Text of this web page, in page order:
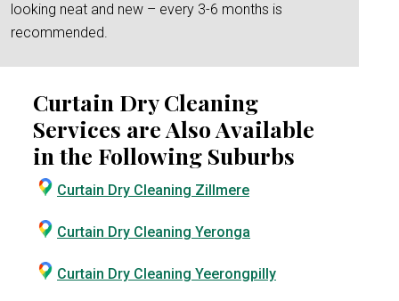
looking neat and new – every 3-6 months is
recommended.
Curtain Dry Cleaning
Services are Also Available
in the Following Suburbs
Curtain Dry Cleaning Zillmere
Curtain Dry Cleaning Yeronga
Curtain Dry Cleaning Yeerongpilly